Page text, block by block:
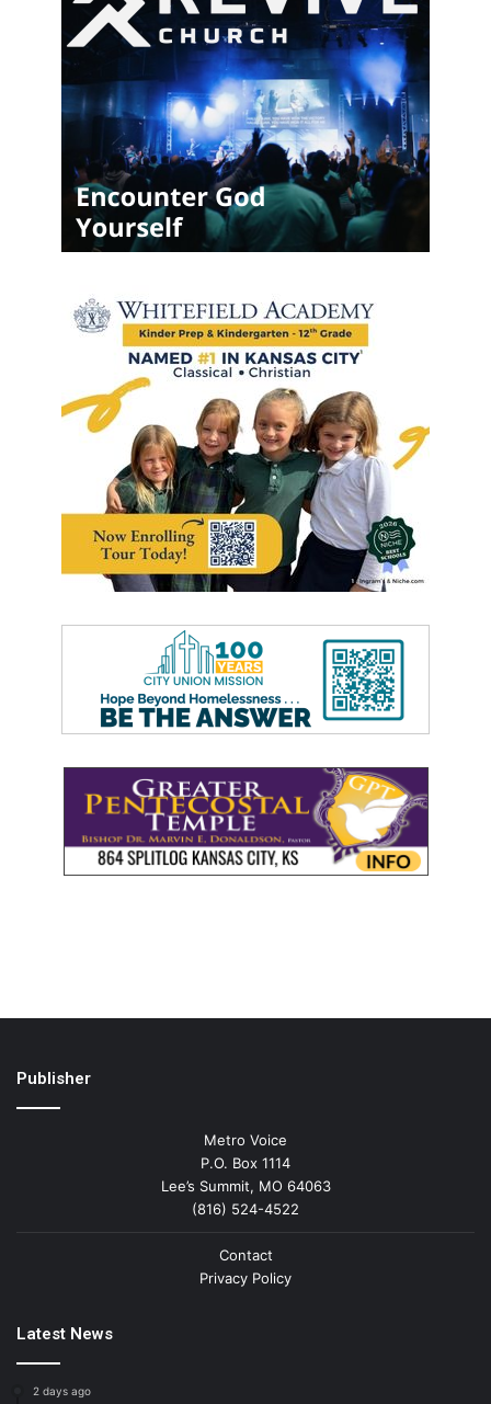
Publisher
Metro Voice
P.O. Box 1114
Lee’s Summit, MO 64063
(816) 524-4522
Contact
Privacy Policy
Latest News
2 days ago